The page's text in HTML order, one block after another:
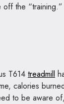
off the
T614 treadmill
calories
to be aware